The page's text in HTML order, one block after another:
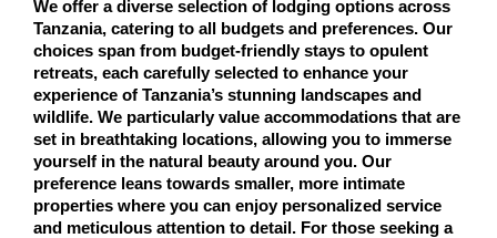
We offer a diverse selection of lodging options across
Tanzania, catering to all budgets and preferences. Our
choices span from budget-friendly stays to opulent
retreats, each carefully selected to enhance your
experience of Tanzania’s stunning landscapes and
wildlife. We particularly value accommodations that are
set in breathtaking locations, allowing you to immerse
yourself in the natural beauty around you. Our
preference leans towards smaller, more intimate
properties where you can enjoy personalized service
and meticulous attention to detail. For those seeking a